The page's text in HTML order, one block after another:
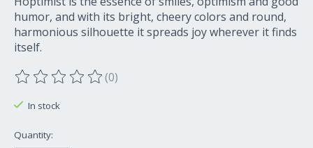
humor, and with its bright, cheery colors and round,
harmonious silhouette it spreads joy wherever it finds
itself.
The rating of this product is
(0)
In stock
Quantity: